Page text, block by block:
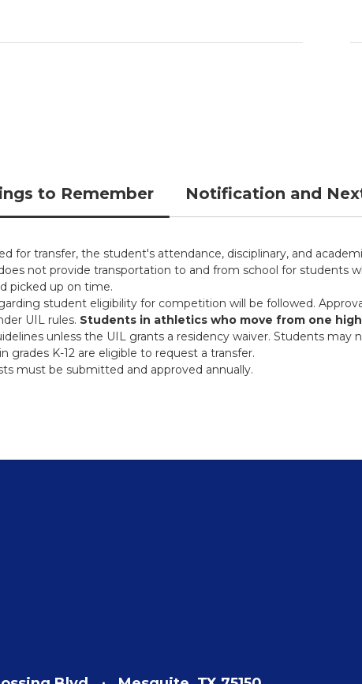
to Remember Notification and
for transfer, the student's attendance, disciplinary, and
not provide transportation to and from school for students
picked up on time.
student eligibility for competition will be followed.
UIL rules. Students in athletics who move from one
unless the UIL grants a residency waiver. Students may
grades K-12 are eligible to request a transfer.
must be submitted and approved annually.